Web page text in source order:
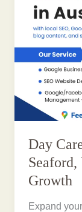
Day
Growth
Expand